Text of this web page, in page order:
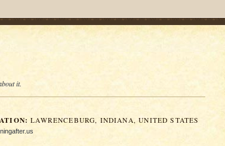
it.
LAWRENCEBURG, INDIANA, UNITED STATES